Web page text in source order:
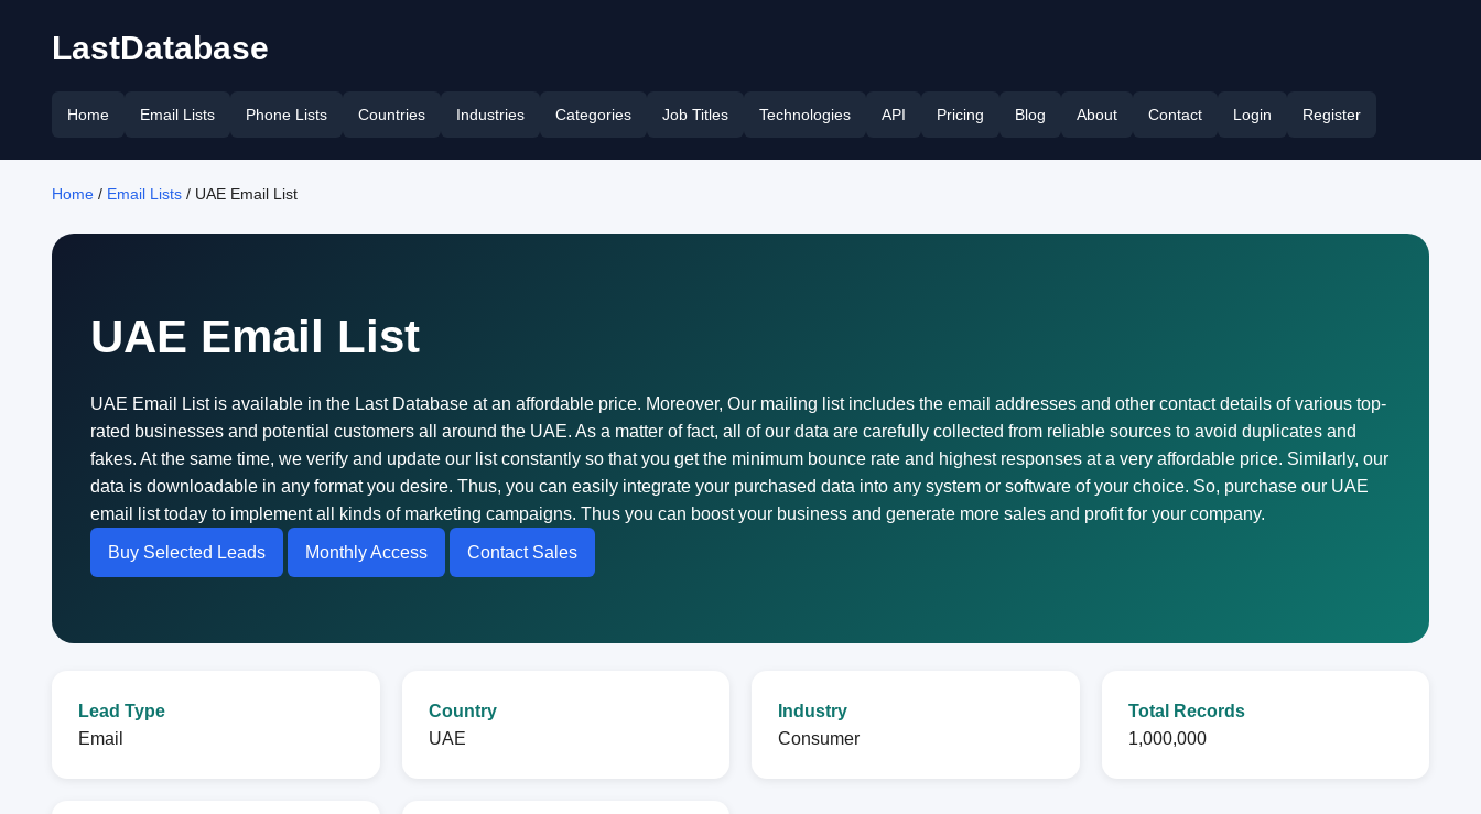
LastDatabase
Home Email Lists Phone Lists Countries Industries Categories Job Titles Technologies API Pricing Blog About Contact Login Register
Home / Email Lists / UAE Email List
UAE Email List
UAE Email List is available in the Last Database at an affordable price. Moreover, Our mailing list includes the email addresses and other contact details of various top-
rated businesses and potential customers all around the UAE. As a matter of fact, all of our data are carefully collected from reliable sources to avoid duplicates and
fakes. At the same time, we verify and update our list constantly so that you get the minimum bounce rate and highest responses at a very affordable price. Similarly, our
data is downloadable in any format you desire. Thus, you can easily integrate your purchased data into any system or software of your choice. So, purchase our UAE
email list today to implement all kinds of marketing campaigns. Thus you can boost your business and generate more sales and profit for your company.
Buy Selected Leads Monthly Access Contact Sales
Lead Type
Email
Country
UAE
Industry
Consumer
Total Records
1,000,000